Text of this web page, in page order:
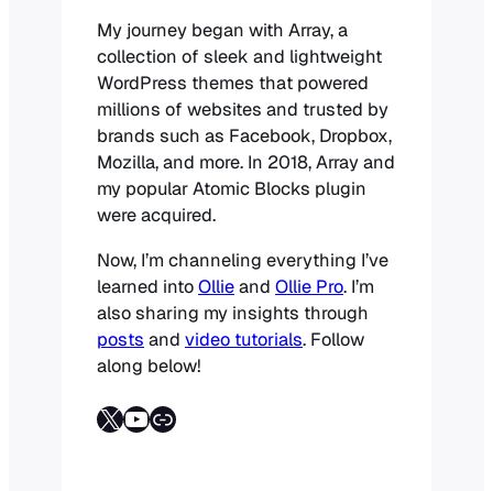
My journey began with Array, a
collection of sleek and lightweight
WordPress themes that powered
millions of websites and trusted by
brands such as Facebook, Dropbox,
Mozilla, and more. In 2018, Array and
my popular Atomic Blocks plugin
were acquired.
Now, I’m channeling everything I’ve
learned intoOllieand Ollie Pro. I’m
also sharing my insights through
posts and video tutorials. Follow
along below!
Follow on X YouTube
Link